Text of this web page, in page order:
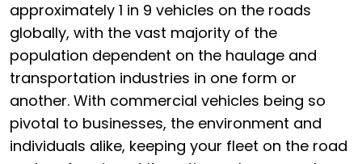
Commercial
ECAT
B2B
Trade
approximately 1 in 9 vehicles on the roads
globally, with the vast majority of the
population dependent on the haulage and
transportation industries in one form or
another. With commercial vehicles being so
pivotal to businesses, the environment and
individuals alike, keeping your fleet on the road